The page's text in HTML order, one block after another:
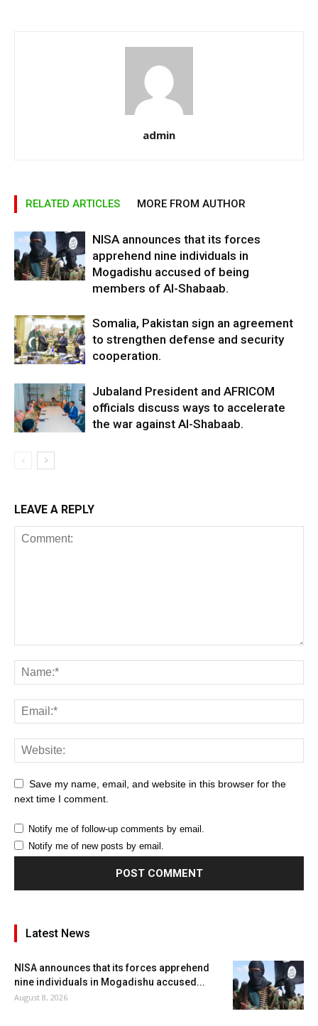
admin
RELATED ARTICLES MORE FROM AUTHOR
NISA announces that its forces
apprehend nine individuals in
Mogadishu accused of being
members of Al-Shabaab.
Somalia, Pakistan sign an agreement
to strengthen defense and security
cooperation.
Jubaland President and AFRICOM
officials discuss ways to accelerate
the war against Al-Shabaab.
LEAVE A REPLY
Save my name, email, and website in this browser for the
next time I comment.
Notify me of follow-up comments by email.
Notify me of new posts by email.
Latest News
NISA announces that its forces apprehend
nine individuals in Mogadishu accused...
August 8, 2026